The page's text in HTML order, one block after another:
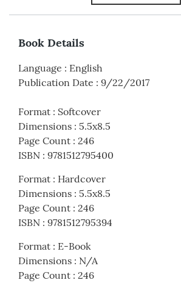
Book Details
Language : English
Publication Date : 9/22/2017
Format : Softcover
Dimensions : 5.5x8.5
Page Count : 246
ISBN : 9781512795400
Format : Hardcover
Dimensions : 5.5x8.5
Page Count : 246
ISBN : 9781512795394
Format : E-Book
Dimensions : N/A
Page Count : 246